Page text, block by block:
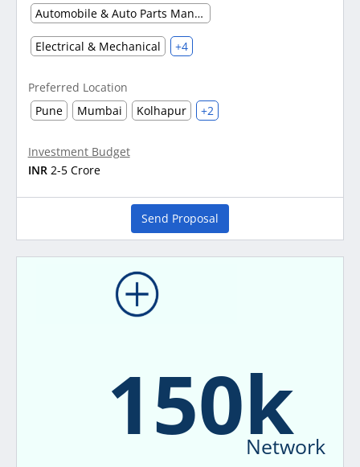
Automobile & Auto Parts Manufacturing
Electrical & Mechanical +4
Preferred Location
Pune
Mumbai Kolhapur +2
Investment Budget
INR 2-5 Crore
Send Proposal
150k
Network